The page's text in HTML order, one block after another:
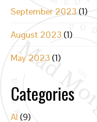
September 2023 (1)
August 2023 (1)
May 2023 (1)
Categories
AI (9)